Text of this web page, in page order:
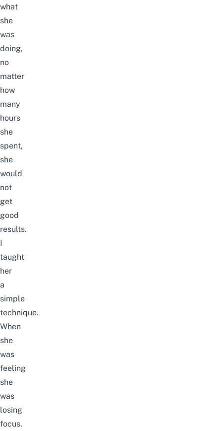
what
she
was
doing,
no
matter
how
many
hours
she
spent,
she
would
not
get
good
results.
I
taught
her
a
simple
technique.
When
she
was
feeling
she
was
losing
focus,